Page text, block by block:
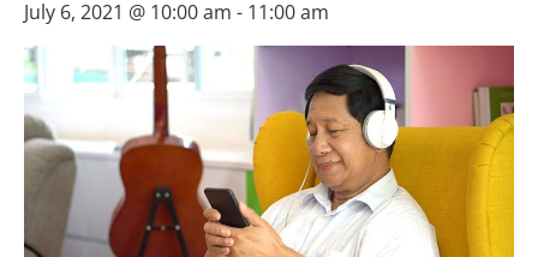
July 6, 2021 @ 10:00 am - 11:00 am